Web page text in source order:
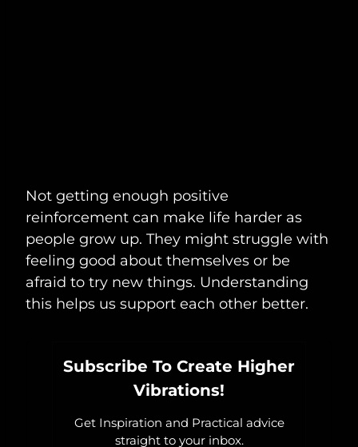
Not getting enough positive
reinforcement can make life harder as
people grow up. They might struggle with
feeling good about themselves or be
afraid to try new things. Understanding
this helps us support each other better.
Subscribe To Create Higher
Vibrations!
Get Inspiration and Practical advice
straight to your inbox.